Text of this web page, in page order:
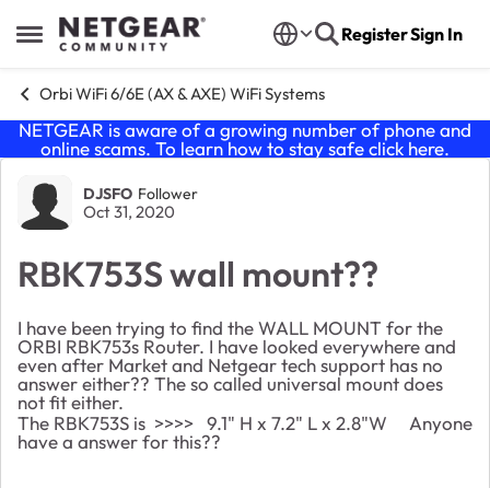
Open Side Menu
Skip to content RegisterSign In
Orbi WiFi 6/6E (AX & AXE) WiFi Systems
NETGEAR is aware of a growing number of phone and
online scams. To learn how to stay safe click here.
Forum Discussion
DJSFO Follower
Oct 31, 2020
RBK753S wall mount??
I have been trying to find the WALL MOUNT for the
ORBI RBK753s Router. I have looked everywhere and
even after Market and Netgear tech support has no
answer either?? The so called universal mount does
not fit either.
The RBK753S is >>>> 9.1" H x 7.2" L x 2.8"W Anyone
have a answer for this??